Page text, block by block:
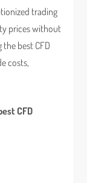
trading
prices without
best CFD
costs,
CFD